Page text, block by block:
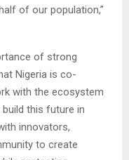
of our population,”
of strong
Nigeria is co-
with the ecosystem
this future in
innovators,
to create